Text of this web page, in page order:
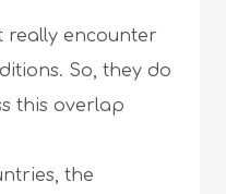
really encounter
So, they do
this overlap
the